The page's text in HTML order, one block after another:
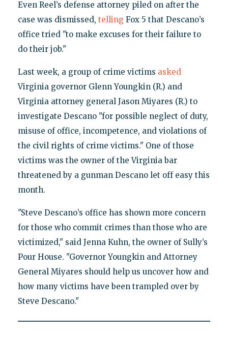
Even Reel’s defense attorney piled on after the
case was dismissed, telling Fox 5 that Descano’s
office tried "to make excuses for their failure to
do their job."
Last week, a group of crime victims asked
Virginia governor Glenn Youngkin (R.) and
Virginia attorney general Jason Miyares (R.) to
investigate Descano "for possible neglect of duty,
misuse of office, incompetence, and violations of
the civil rights of crime victims." One of those
victims was the owner of the Virginia bar
threatened by a gunman Descano let off easy this
month.
"Steve Descano’s office has shown more concern
for those who commit crimes than those who are
victimized," said Jenna Kuhn, the owner of Sully’s
Pour House. "Governor Youngkin and Attorney
General Miyares should help us uncover how and
how many victims have been trampled over by
Steve Descano."